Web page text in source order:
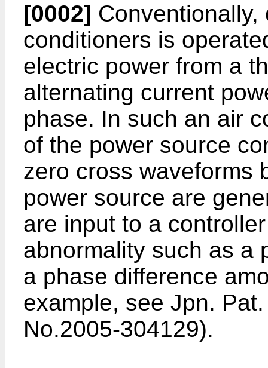
[0002]
conditioners is
electric power from a
alternating current
phase. In such an air
of the power source
zero cross waveforms
power source are
are input to a
abnormality such as a
a phase difference
example, see Jpn.
No.2005-304129).